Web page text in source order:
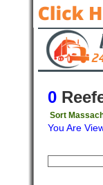
0
Sort
You Are